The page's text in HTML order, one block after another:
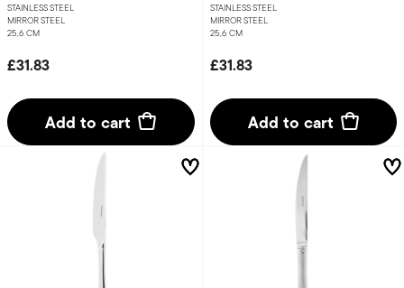
STAINLESS STEEL
MIRROR STEEL
25,6 CM
£31.83
Add to cart
STAINLESS STEEL
MIRROR STEEL
25,6 CM
£31.83
Add to cart